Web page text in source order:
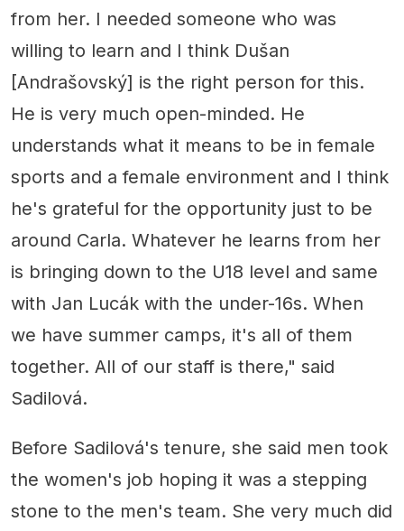
from her. I needed someone who was
willing to learn and I think Dušan
[Andrašovský] is the right person for this.
He is very much open-minded. He
understands what it means to be in female
sports and a female environment and I think
he's grateful for the opportunity just to be
around Carla. Whatever he learns from her
is bringing down to the U18 level and same
with Jan Lucák with the under-16s. When
we have summer camps, it's all of them
together. All of our staff is there," said
Sadilová.
Before Sadilová's tenure, she said men took
the women's job hoping it was a stepping
stone to the men's team. She very much did